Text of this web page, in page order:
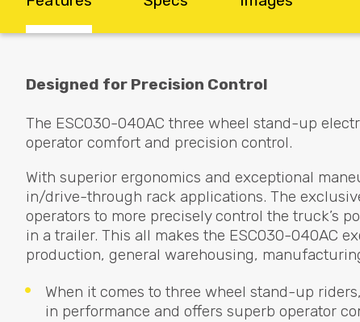
Designed for Precision Control
The ESC030-040AC three wheel stand-up
operator comfort and precision control.
With superior ergonomics and exceptional
in/drive-through rack applications. The
operators to more precisely control the truck’s
in a trailer. This all makes the ESC030-040AC
production, general warehousing,
When it comes to three wheel stand-up
in performance and offers superb operator